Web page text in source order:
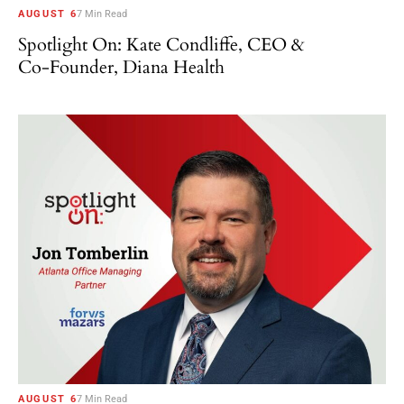
AUGUST 67 Min Read
Spotlight On: Kate Condliffe, CEO &
Co-Founder, Diana Health
AUGUST 67 Min Read